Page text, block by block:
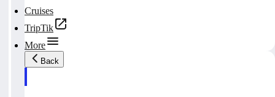
Cruises
TripTik
More
Back